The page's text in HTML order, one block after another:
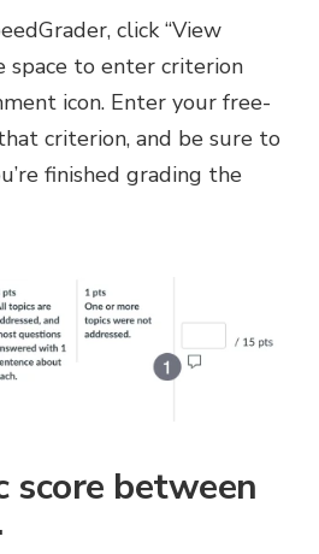
click “View
space to enter criterion
icon. Enter your free-
criterion, and be sure to
finished grading the
score between